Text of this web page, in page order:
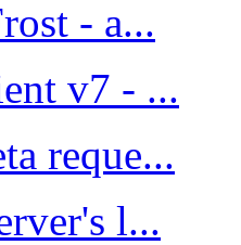
- a...
v7 - ...
reque...
l...